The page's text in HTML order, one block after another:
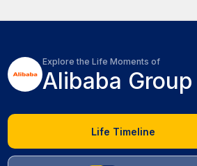
Explore the Life Moments of
Alibaba Group
Life Timeline